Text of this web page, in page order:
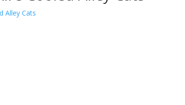
Alley Cats